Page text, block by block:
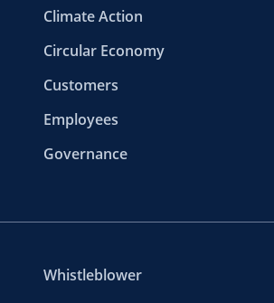
Climate Action
Circular Economy
Customers
Employees
Governance
Whistleblower